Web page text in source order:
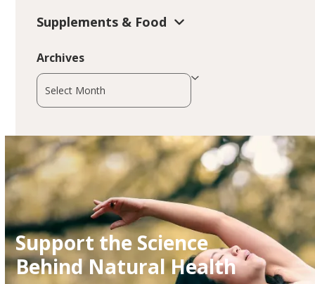
Supplements & Food
Archives
Archives
Support the Science
Behind Natural Health